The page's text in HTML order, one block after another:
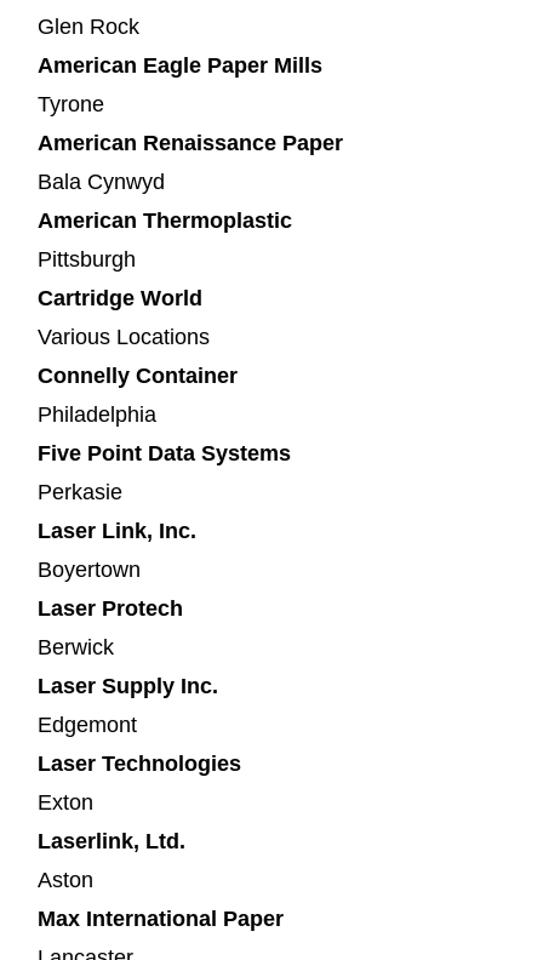
Glen Rock
American Eagle Paper Mills
Tyrone
American Renaissance Paper
Bala Cynwyd
American Thermoplastic
Pittsburgh
Cartridge World
Various Locations
Connelly Container
Philadelphia
Five Point Data Systems
Perkasie
Laser Link, Inc.
Boyertown
Laser Protech
Berwick
Laser Supply Inc.
Edgemont
Laser Technologies
Exton
Laserlink, Ltd.
Aston
Max International Paper